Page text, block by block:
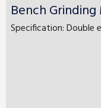
Bench
Specification: Double